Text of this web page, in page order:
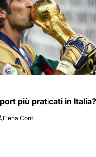
più praticati in Italia?
Elena Conti